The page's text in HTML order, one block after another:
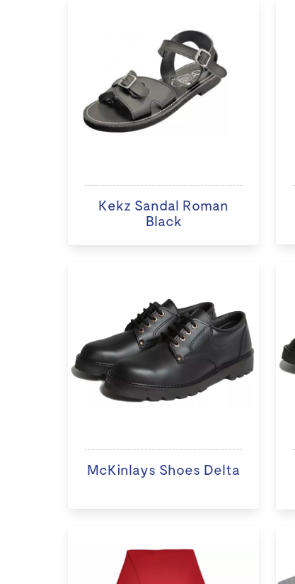
Kekz Sandal Roman
Black
McKinlays Shoes Delta